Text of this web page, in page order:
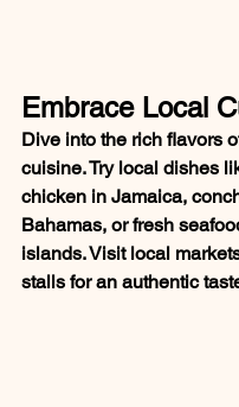
Embrace Local
Dive into the rich flavors
cuisine. Try local dishes
chicken in Jamaica,
Bahamas, or fresh
islands. Visit local
stalls for an authentic